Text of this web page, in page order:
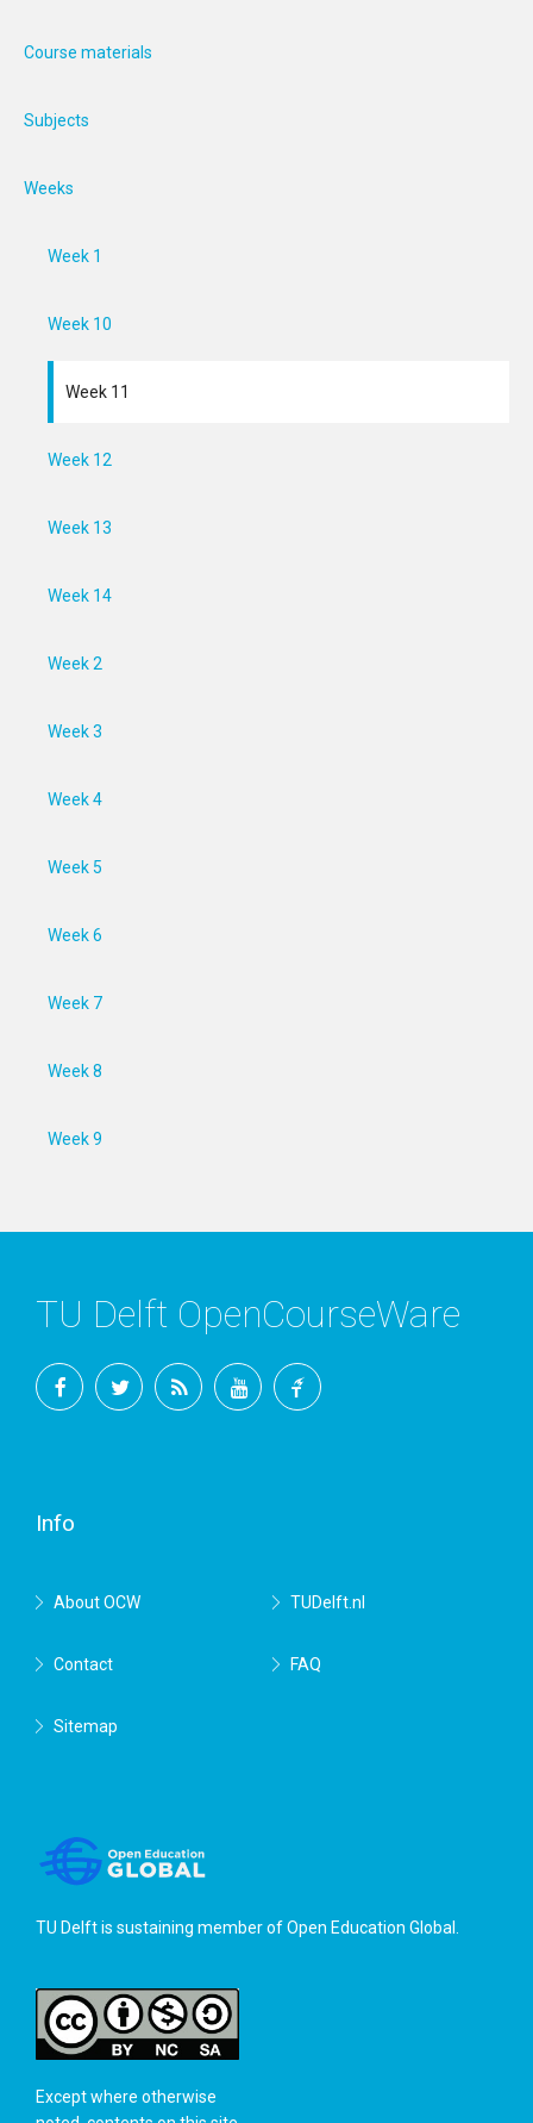
Course materials
Subjects
Weeks
Week 1
Week 10
Week 11
Week 12
Week 13
Week 14
Week 2
Week 3
Week 4
Week 5
Week 6
Week 7
Week 8
Week 9
TU Delft OpenCourseWare
Info
About OCW TUDelft.nl
Contact FAQ
Sitemap
TU Delft is sustaining member ofOpen Education Global
Except where otherwise